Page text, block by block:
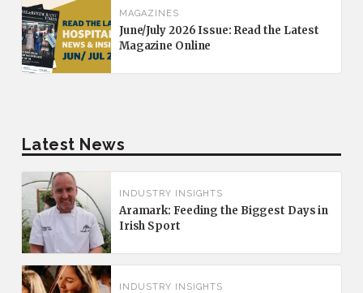
MAGAZINES
June/July 2026 Issue: Read the Latest
Magazine Online
Latest News
INDUSTRY INSIGHTS
Aramark: Feeding the Biggest Days in
Irish Sport
INDUSTRY INSIGHTS